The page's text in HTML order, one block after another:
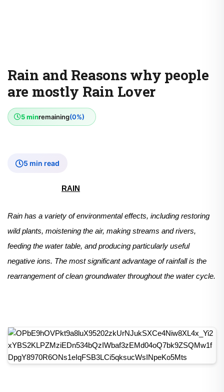
Rain and Reasons why people
are mostly Rain Lover
5 minremaining(0%)
5 min read
RAIN
Rain has a variety of environmental effects, including restoring
wild plants, moistening the air, making streams and rivers,
feeding the water table, and producing particularly useful
negative ions. The most significant advantage of rainfall is the
rearrangement of clean groundwater throughout the water cycle.